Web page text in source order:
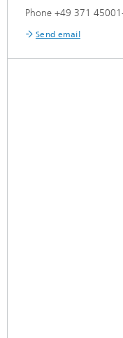
Phone +49 371
Send email